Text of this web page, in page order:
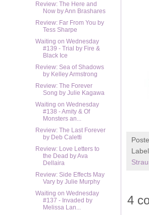
4
Review: The Here and
Now by Ann Brashares
Review: Far From You by
Tess Sharpe
Waiting on Wednesday
#139 - Trial by Fire &
Black Ice
Review: Sea of Shadows
by Kelley Armstrong
Review: The Forever
Song by Julie Kagawa
Waiting on Wednesday
#138 - Amity & Of
Monsters an...
Review: The Last Forever
by Deb Caletti
Review: Love Letters to
the Dead by Ava
Dellaira
Review: Side Effects May
Vary by Julie Murphy
Waiting on Wednesday
#137 - Invaded by
Melissa Lan...